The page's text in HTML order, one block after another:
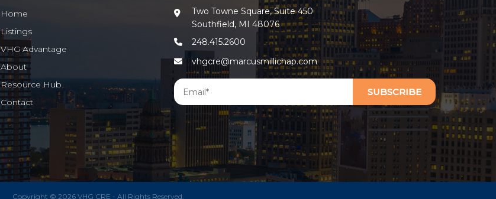
Home
Listings
VHG Advantage
About
Resource Hub
Contact
Two Towne Square, Suite 450
Southfield, MI 48076
248.415.2600
vhgcre@marcusmillichap.com
Copyright © 2026 VHG CRE - All Rights Reserved.